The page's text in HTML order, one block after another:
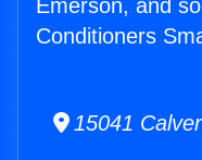
Emerson, and
Conditioners
15041